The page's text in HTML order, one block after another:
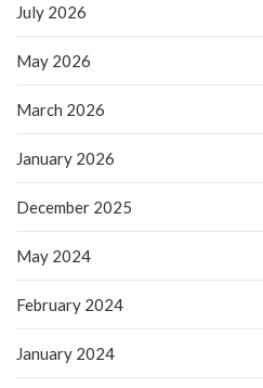
July 2026
May 2026
March 2026
January 2026
December 2025
May 2024
February 2024
January 2024